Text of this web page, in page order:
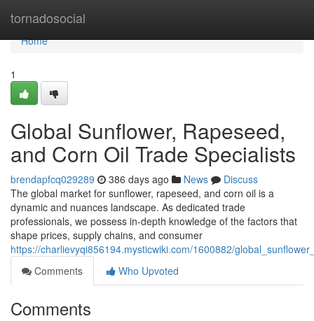
tornadosocial
Home
Home
1
Global Sunflower, Rapeseed,
and Corn Oil Trade Specialists
brendapfcq029289 386 days ago News
Discuss
The global market for sunflower, rapeseed, and corn oil is a
dynamic and nuances landscape. As dedicated trade
professionals, we possess in-depth knowledge of the factors that
shape prices, supply chains, and consumer
https://charlievyqi856194.mysticwiki.com/1600882/
Comments
Who Upvoted
Comments